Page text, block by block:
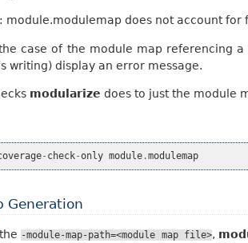
module.modulemap does not account for
case of the module map referencing
writing) display an error message.
modularize does to just the module
- check-only module .modulemap
Generation
-module-map-path=<module map file>,